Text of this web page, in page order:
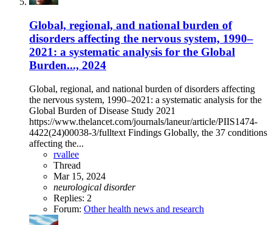
Global, regional, and national burden of
disorders affecting the nervous system, 1990–
2021: a systematic analysis for the Global
Burden..., 2024
Global, regional, and national burden of disorders affecting
the nervous system, 1990–2021: a systematic analysis for the
Global Burden of Disease Study 2021
https://www.thelancet.com/journals/laneur/article/PIIS1474-
4422(24)00038-3/fulltext Findings Globally, the 37 conditions
affecting the...
rvallee
Thread
Mar 15, 2024
neurological disorder
Replies: 2
Forum: Other health news and research